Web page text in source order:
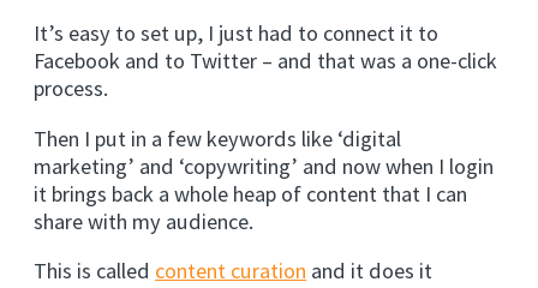
It’s easy to set up, I just had to connect it to
Facebook and to Twitter – and that was a one-click
process.
Then I put in a few keywords like ‘digital
marketing’ and ‘copywriting’ and now when I login
it brings back a whole heap of content that I can
share with my audience.
This is called content curation and it does it